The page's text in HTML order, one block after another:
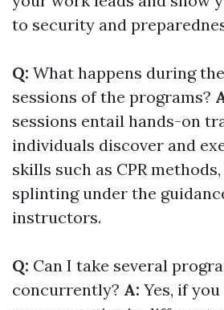
to security and
Q: What happens during
sessions of the programs?
sessions entail hands-on
individuals discover and
skills such as CPR
splinting under the
instructors.
Q: Can I take several
concurrently? A: Yes, if